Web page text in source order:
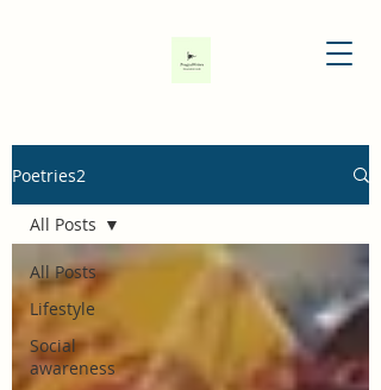
Poetries2
All Posts
Lifestyle
Social
awareness
All Posts